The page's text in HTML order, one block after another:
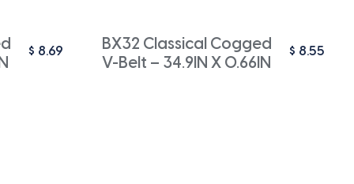
$ 8.69
BX32 Classical Cogged
V-Belt – 34.9IN X 0.66IN
$ 8.55